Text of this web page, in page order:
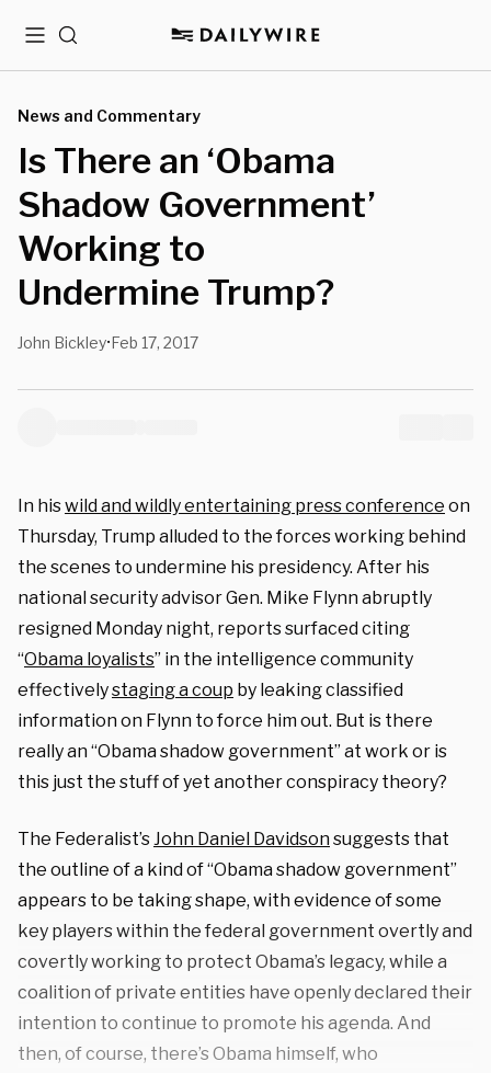
MenuSearch
News and Commentary
Is There an ‘Obama
Shadow Government’
Working to
Undermine Trump?
John Bickley•Feb 17, 2017
In hiswild and wildly entertaining press conference on
Thursday, Trump alluded to the forces working behind
the scenes to undermine his presidency. After his
national security advisor Gen. Mike Flynn abruptly
resigned Monday night, reports surfaced citing
“Obama loyalists” in the intelligence community
effectivelystaging a coup by leaking classified
information on Flynn to force him out. But is there
really an “Obama shadow government” at work or is
this just the stuff of yet another conspiracy theory?
The Federalist’sJohn Daniel Davidsonsuggests that
the outline of a kind of “Obama shadow government”
appears to be taking shape, with evidence of some
key players within the federal government overtly and
covertly working to protect Obama’s legacy, while a
coalition of private entities have openly declared their
intention to continue to promote his agenda. And
then, of course, there’s Obama himself, who